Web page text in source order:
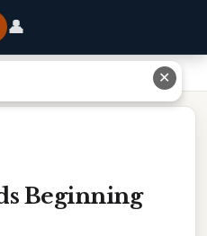
👤
Beginning
✕